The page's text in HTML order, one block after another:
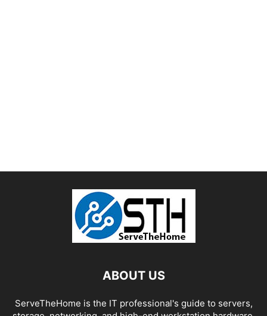
ABOUT US
ServeTheHome is the IT professional's guide to servers,